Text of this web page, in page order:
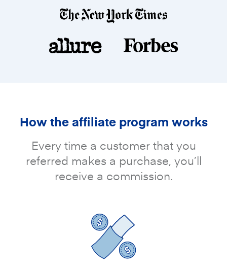
How the affiliate program works
Every time a customer that you
referred makes a purchase, you’ll
receive a commission.